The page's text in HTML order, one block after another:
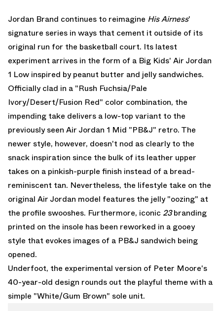
Jordan Brand continues to reimagine His Airness'
signature series in ways that cement it outside of its
original run for the basketball court. Its latest
experiment arrives in the form of a Big Kids' Air Jordan
1 Low inspired by peanut butter and jelly sandwiches.
Officially clad in a "Rush Fuchsia/Pale
Ivory/Desert/Fusion Red" color combination, the
impending take delivers a low-top variant to the
previously seen Air Jordan 1 Mid "PB&J" retro. The
newer style, however, doesn't nod as clearly to the
snack inspiration since the bulk of its leather upper
takes on a pinkish-purple finish instead of a bread-
reminiscent tan. Nevertheless, the lifestyle take on the
original Air Jordan model features the jelly "oozing" at
the profile swooshes. Furthermore, iconic 23branding
printed on the insole has been reworked in a gooey
style that evokes images of a PB&J sandwich being
opened.
Underfoot, the experimental version of Peter Moore's
40-year-old design rounds out the playful theme with a
simple "White/Gum Brown" sole unit.